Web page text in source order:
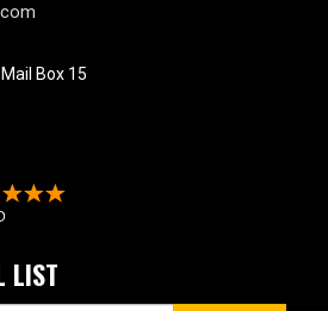
Box 15
LIST